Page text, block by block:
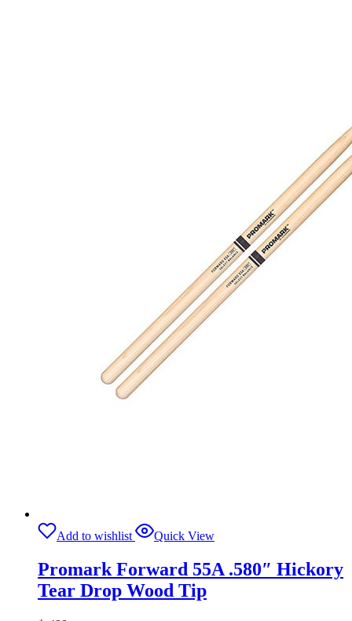
Add to wishlist Quick View
Promark Forward 55A .580″ Hickory
Tear Drop Wood Tip